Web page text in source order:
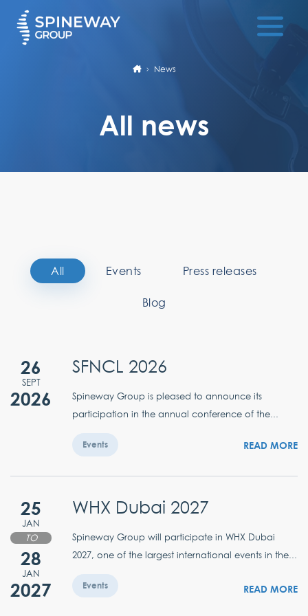
News
All news
All Events Press releases
Blog
26
SEPT
2026
SFNCL 2026
Spineway Group is pleased to announce its
participation in the annual conference of the...
Events READ MORE
25
JAN
TO
28
JAN
2027
WHX Dubai 2027
Spineway Group will participate in WHX Dubai
2027, one of the largest international events in the...
Events READ MORE